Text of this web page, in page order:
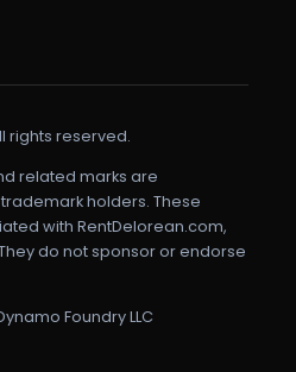
rights reserved.
related marks are
holders. These
with RentDelorean.com,
do not sponsor or endorse
Foundry LLC